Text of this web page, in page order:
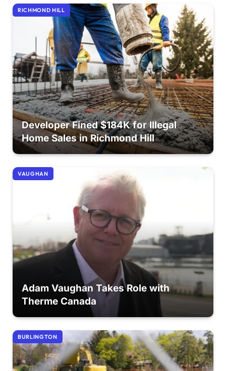
RICHMOND HILL
Developer Fined $184K for Illegal
Home Sales in Richmond Hill
VAUGHAN
Adam Vaughan Takes Role with
Therme Canada
BURLINGTON